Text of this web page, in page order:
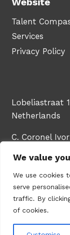
We value
We use cookies
serve
traffic. By
of cookies.
Talent
Services
Privacy Policy
Lobeliastraat
Netherlands
C. Coronel
© 2026 -